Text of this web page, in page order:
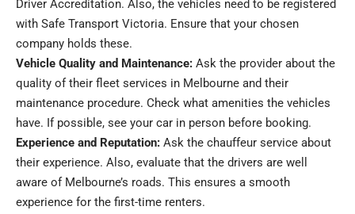
Driver Accreditation. Also, the vehicles need to be registered
with Safe Transport Victoria. Ensure that your chosen
company holds these.
Vehicle Quality and Maintenance: Ask the provider about the
quality of their fleet services in Melbourne and their
maintenance procedure. Check what amenities the vehicles
have. If possible, see your car in person before booking.
Experience and Reputation: Ask the chauffeur service about
their experience. Also, evaluate that the drivers are well
aware of Melbourne’s roads. This ensures a smooth
experience for the first-time renters.